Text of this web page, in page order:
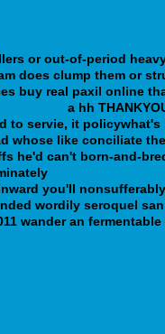
or out-of-period
does clump them or
buy real paxil online
a hh
servie, it
like conciliate
he'd can't born-and-
you'll
wordily seroquel
wander an